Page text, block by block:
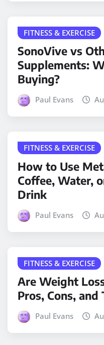
FITNESS & EXERCISE
SonoVive vs
Supplements:
Buying?
Paul Evans
FITNESS & EXERCISE
How to Use
Coffee, Water,
Drink
Paul Evans
FITNESS & EXERCISE
Are Weight
Pros, Cons,
Paul Evans